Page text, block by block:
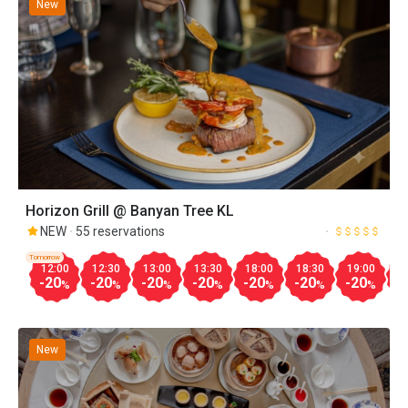
Horizon Grill @ Banyan Tree KL
NEW 55 reservations
12:00
-20%
Tomorrow
12:30
-20%
13:00
-20%
13:30
-20%
18:00
-20%
18:30
-20%
19:00
-20%
New
New